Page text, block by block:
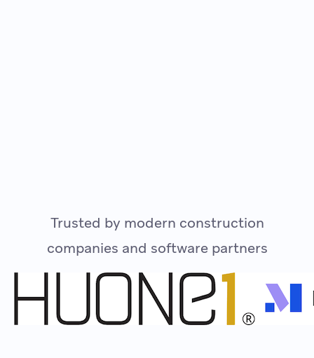
Trusted by modern construction
companies and software partners